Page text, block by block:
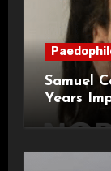
Samuel
Years
11-Year-